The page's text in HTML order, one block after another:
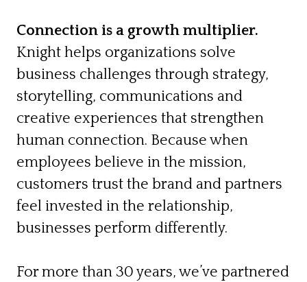
Connection is a growth multiplier.
Knight helps organizations solve
business challenges through strategy,
storytelling, communications and
creative experiences that strengthen
human connection. Because when
employees believe in the mission,
customers trust the brand and partners
feel invested in the relationship,
businesses perform differently.
For more than 30 years, we’ve partnered